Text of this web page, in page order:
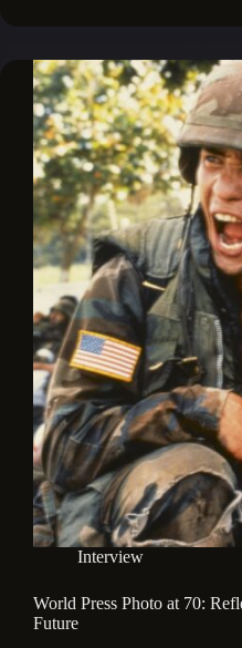
Interview
World Press Photo at 70:
Future